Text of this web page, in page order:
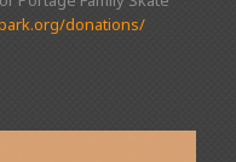
donations/